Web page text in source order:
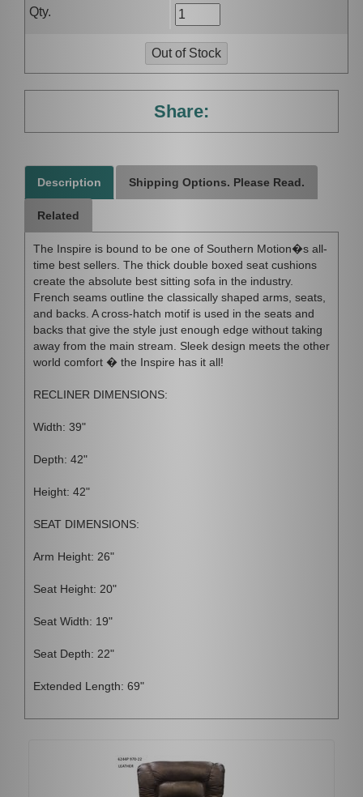
Qty.
Share:
Description Shipping Options. Please Read.
Related
The Inspire is bound to be one of Southern Motion�s all-
time best sellers. The thick double boxed seat cushions
create the absolute best sitting sofa in the industry.
French seams outline the classically shaped arms, seats,
and backs. A cross-hatch motif is used in the seats and
backs that give the style just enough edge without taking
away from the main stream. Sleek design meets the other
world comfort � the Inspire has it all!
RECLINER DIMENSIONS:
Width: 39"
Depth: 42"
Height: 42"
SEAT DIMENSIONS:
Arm Height: 26"
Seat Height: 20"
Seat Width: 19"
Seat Depth: 22"
Extended Length: 69"